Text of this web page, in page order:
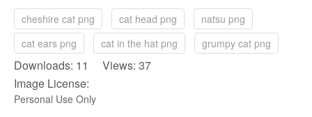
cheshire cat png cat head png
natsu png
cat ears png
cat in the hat png grumpy cat png
Downloads: 11 Views: 37
Image License:
Personal Use Only